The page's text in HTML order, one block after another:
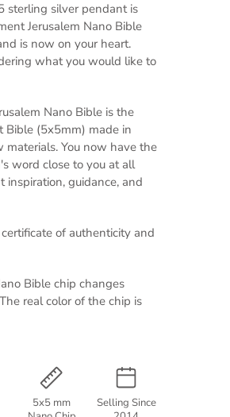
sterling silver pendant is
Jerusalem Nano Bible
is now on your heart.
what you would like to
Nano Bible is the
(5x5mm) made in
You now have the
word close to you at all
inspiration, guidance, and
of authenticity and
Bible chip changes
real color of the chip is
5x5 mm
Selling Since